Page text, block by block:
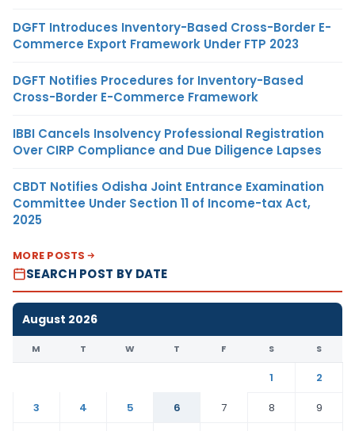
DGFT Introduces Inventory-Based Cross-Border E-
Commerce Export Framework Under FTP 2023
DGFT Notifies Procedures for Inventory-Based
Cross-Border E-Commerce Framework
IBBI Cancels Insolvency Professional Registration
Over CIRP Compliance and Due Diligence Lapses
CBDT Notifies Odisha Joint Entrance Examination
Committee Under Section 11 of Income-tax Act,
2025
MORE POSTS
SEARCH POST BY DATE
August 2026
M T W T F S S
1
2
3
4 5 6 7 8
9